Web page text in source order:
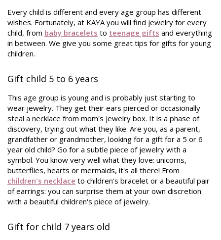
Every child is different and every age group has different
wishes. Fortunately, at KAYA you will find jewelry for every
child, from baby bracelets to teenage gifts and everything
in between. We give you some great tips for gifts for young
children.
Gift child 5 to 6 years
This age group is young and is probably just starting to
wear jewelry. They get their ears pierced or occasionally
steal a necklace from mom's jewelry box. It is a phase of
discovery, trying out what they like. Are you, as a parent,
grandfather or grandmother, looking for a gift for a 5 or 6
year old child? Go for a subtle piece of jewelry with a
symbol. You know very well what they love: unicorns,
butterflies, hearts or mermaids, it's all there! From
children's necklace to children's bracelet or a beautiful pair
of earrings: you can surprise them at your own discretion
with a beautiful children's piece of jewelry.
Gift for child 7 years old